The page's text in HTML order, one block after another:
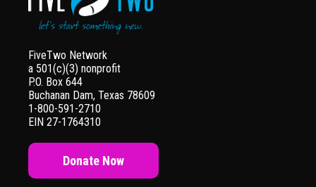
FiveTwo Network
a 501(c)(3) nonprofit
P.O. Box 644
Buchanan Dam, Texas 78609
1-800-591-2710
EIN 27-1764310
Donate Now